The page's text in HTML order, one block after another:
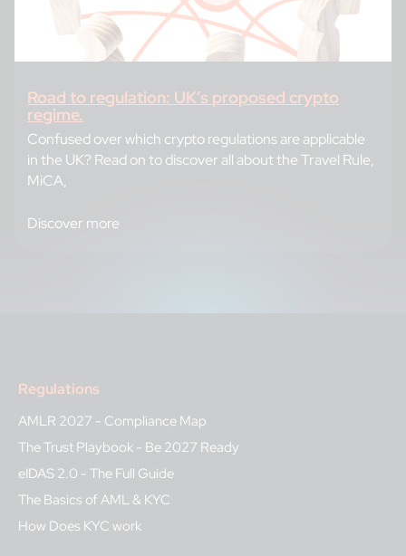
Road to regulation: UK’s proposed crypto
regime.
Confused over which crypto regulations are applicable
in the UK? Read on to discover all about the Travel Rule,
MiCA,
Discover more
Regulations
AMLR 2027 - Compliance Map
The Trust Playbook - Be 2027 Ready
eIDAS 2.0 - The Full Guide
The Basics of AML & KYC
How Does KYC work